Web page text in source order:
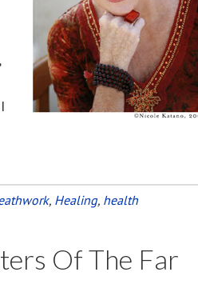
, Healing, health
Of The Far